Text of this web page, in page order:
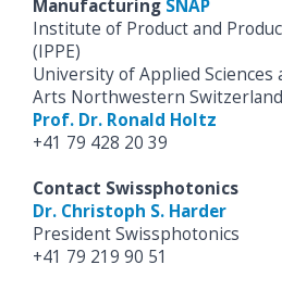
Manufacturing SNAP
Institute of Product and
(IPPE)
University of Applied Sciences
Arts Northwestern Switzerland
Prof. Dr. Ronald Holtz
+41 79 428 20 39
Contact Swissphotonics
Dr. Christoph S. Harder
President Swissphotonics
+41 79 219 90 51